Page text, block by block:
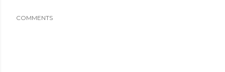
COMMENTS